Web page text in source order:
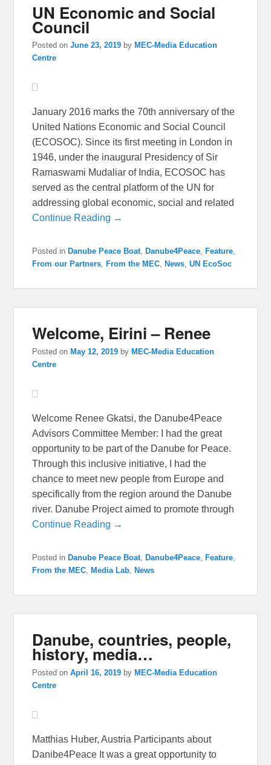
UN Economic and Social
Council
Posted onJune 23, 2019 by MEC-Media Education
Centre
January 2016 marks the 70th anniversary of the
United Nations Economic and Social Council
(ECOSOC). Since its first meeting in London in
1946, under the inaugural Presidency of Sir
Ramaswami Mudaliar of India, ECOSOC has
served as the central platform of the UN for
addressing global economic, social and related
Continue Reading →
Posted in Danube Peace Boat, Danube4Peace, Feature,
From our Partners, From the MEC, News,UN EcoSoc
Welcome, Eirini – Renee
Posted on May 12, 2019 by MEC-Media Education
Centre
Welcome Renee Gkatsi, the Danube4Peace
Advisors Committee Member: I had the great
opportunity to be part of the Danube for Peace.
Through this inclusive initiative, I had the
chance to meet new people from Europe and
specifically from the region around the Danube
river. Danube Project aimed to promote through
Continue Reading →
Posted in Danube Peace Boat, Danube4Peace, Feature,
From the MEC, Media Lab, News
Danube, countries, people,
history, media…
Posted onApril 16, 2019 by MEC-Media Education
Centre
Matthias Huber, Austria Participants about
Danibe4Peace It was a great opportunity to